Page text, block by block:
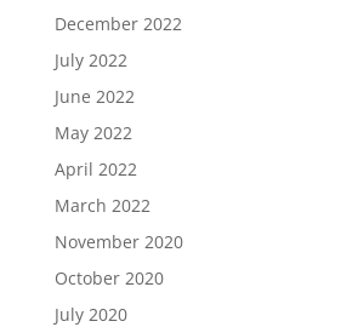
December 2022
July 2022
June 2022
May 2022
April 2022
March 2022
November 2020
October 2020
July 2020